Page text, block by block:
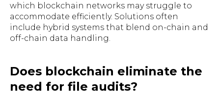
which blockchain networks may struggle to
accommodate efficiently. Solutions often
include hybrid systems that blend on-chain and
off-chain data handling.
Does blockchain eliminate the
need for file audits?